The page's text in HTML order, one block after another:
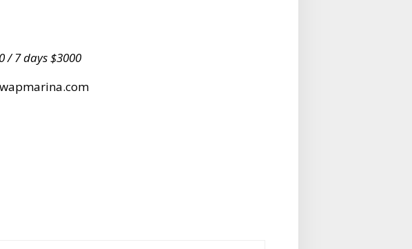
/ 7 days $3000